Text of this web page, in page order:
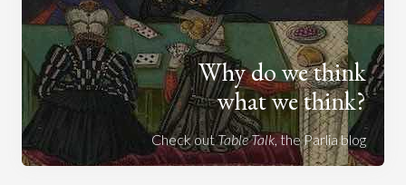
Why do we think
what we think?
Check outTable Talk, the Parlia blog